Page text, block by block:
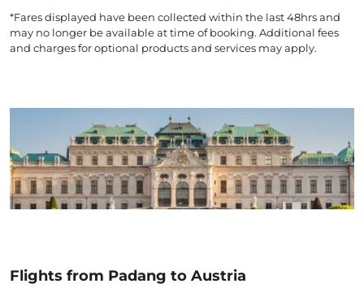
*Fares displayed have been collected within the last 48hrs and
may no longer be available at time of booking. Additional fees
and charges for optional products and services may apply.
Flights from Padang to Austria